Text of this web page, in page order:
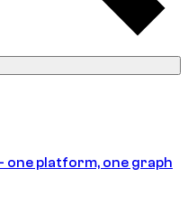
one platform, one graph